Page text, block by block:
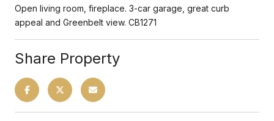
Open living room, fireplace. 3-car garage, great curb
appeal and Greenbelt view. CB1271
Share Property